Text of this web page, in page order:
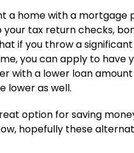
a home with a
tax return checks,
if you throw a
you can apply to have
with a lower loan
lower as well.
option for saving
hopefully these